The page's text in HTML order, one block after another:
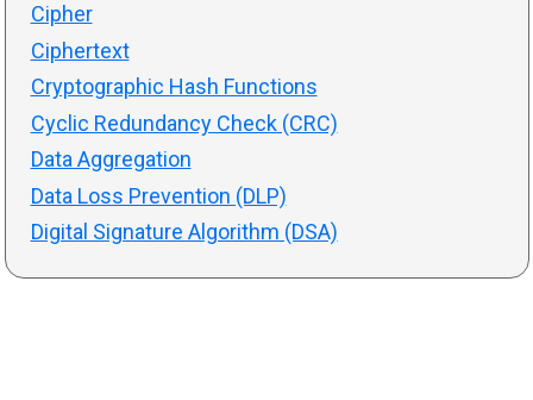
Cipher
Ciphertext
Cryptographic Hash Functions
Cyclic Redundancy Check (CRC)
Data Aggregation
Data Loss Prevention (DLP)
Digital Signature Algorithm (DSA)